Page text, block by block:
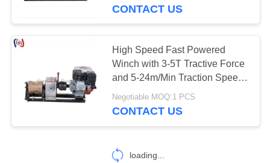
CONTACT US
High Speed Fast Powered
Winch with 3-5T Tractive Force
and 5-24m/Min Traction Speed
for Power Line Work
Negotiable MOQ:1 PCS
CONTACT US
loading...